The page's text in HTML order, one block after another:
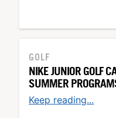
GOLF
NIKE JUNIOR GOLF
SUMMER
Keep reading...